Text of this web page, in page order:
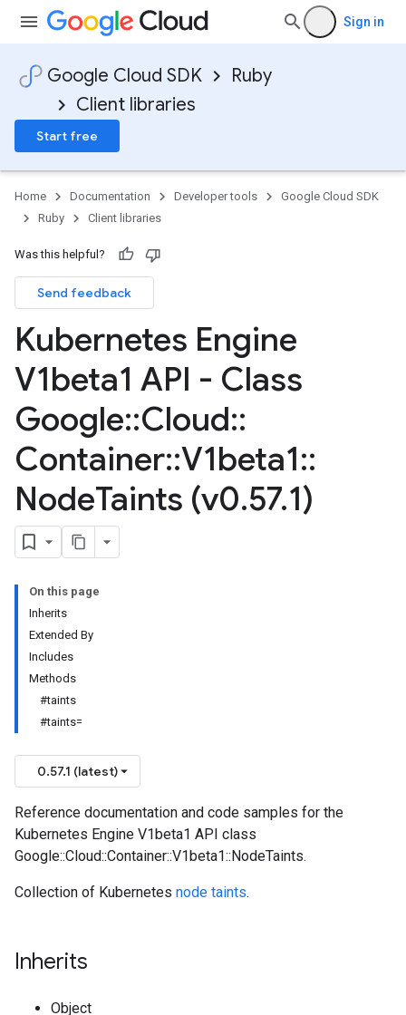
Sign in
Google Cloud SDK
Ruby
Client libraries
Start free
Home Documentation Developer tools
Google Cloud SDK
Ruby
Client libraries
Was this helpful?
Send feedback
Kubernetes Engine
V1beta1 API - Class
Google::Cloud::
Container::V1beta1::
NodeTaints (v0.57.1)
On this page
Inherits
Extended By
Includes
Methods
#taints
#taints=
0.57.1 (latest)
Reference documentation and code samples for the
Kubernetes Engine V1beta1 API class
Google::Cloud::Container::V1beta1::NodeTaints.
Collection of Kubernetes node taints.
Inherits
Object